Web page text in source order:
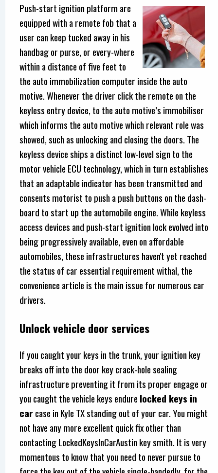
Push-start ignition platform are
equipped with a remote fob that a
user can keep tucked away in his
handbag or purse, or every-where
within a distance of five feet to
the auto immobilization computer inside the auto
motive. Whenever the driver click the remote on the
keyless entry device, to the auto motive’s immobiliser
which informs the auto motive which relevant role was
showed, such as unlocking and closing the doors. The
keyless device ships a distinct low-level sign to the
motor vehicle ECU technology, which in turn establishes
that an adaptable indicator has been transmitted and
consents motorist to push a push buttons on the dash-
board to start up the automobile engine. While keyless
access devices and push-start ignition lock evolved into
being progressively available, even on affordable
automobiles, these infrastructures haven't yet reached
the status of car essential requirement withal, the
convenience article is the main issue for numerous car
drivers.
Unlock vehicle door services
If you caught your keys in the trunk, your ignition key
breaks off into the door key crack-hole sealing
infrastructure preventing it from its proper engage or
you caught the vehicle keys endure locked keys in
car case in Kyle TX standing out of your car. You might
not have any more excellent quick fix other than
contacting LockedKeysInCarAustin key smith. It is very
momentous to know that you need to never pursue to